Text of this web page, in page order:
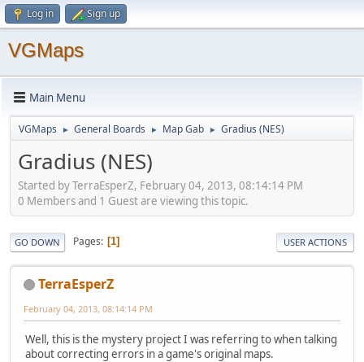
Log in Sign up
VGMaps
Main Menu
VGMaps ► General Boards ► Map Gab ► Gradius (NES)
Gradius (NES)
Started by TerraEsperZ, February 04, 2013, 08:14:14 PM
0 Members and 1 Guest are viewing this topic.
GO DOWN Pages 1 USER ACTIONS
TerraEsperZ
February 04, 2013, 08:14:14 PM
Well, this is the mystery project I was referring to when talking
about correcting errors in a game's original maps.